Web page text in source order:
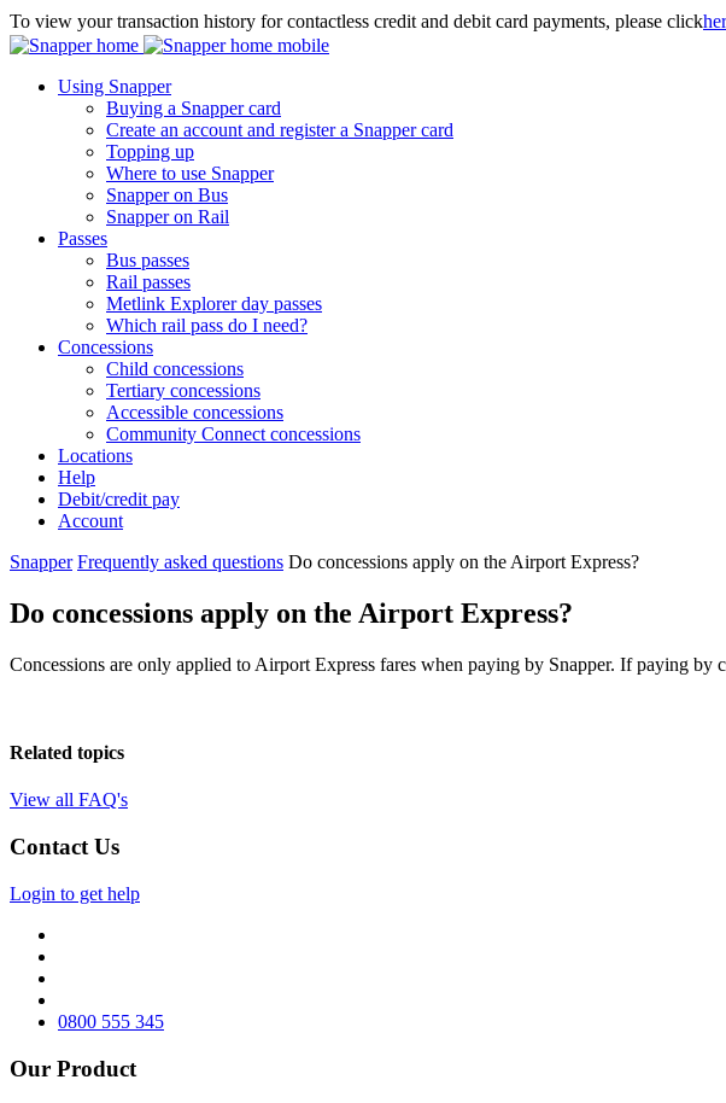
To view your transaction history for contactless credit and debit card payments, please click
Using Snapper
Buying a Snapper card
Create an account and register a Snapper card
Topping up
Where to use Snapper
Snapper on Bus
Snapper on Rail
Passes
Bus passes
Rail passes
Metlink Explorer day passes
Which rail pass do I need?
Concessions
Child concessions
Tertiary concessions
Accessible concessions
Community Connect concessions
Locations
Help
Debit/credit pay
Account
Snapper Frequently asked questions Do concessions apply on the Airport Express?
Do concessions apply on the Airport Express?
Concessions are only applied to Airport Express fares when paying by Snapper. If paying
Related topics
View all FAQ's
Contact Us
Login to get help
0800 555 345
Our Product